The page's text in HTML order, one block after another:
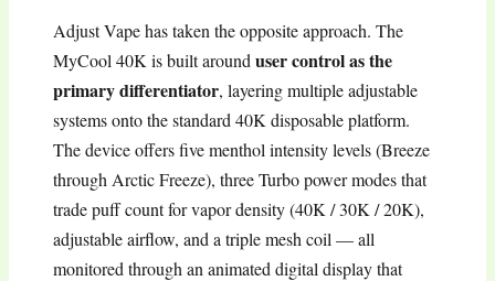
Adjust Vape has taken the opposite approach. The
MyCool 40K is built arounduser control as the
primary differentiator, layering multiple adjustable
systems onto the standard 40K disposable platform.
The device offers five menthol intensity levels (Breeze
through Arctic Freeze), three Turbo power modes that
trade puff count for vapor density (40K / 30K / 20K),
adjustable airflow, and a triple mesh coil — all
monitored through an animated digital display that